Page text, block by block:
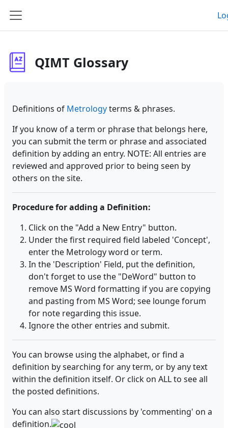
Side panel
QIMT Glossary
Definitions of Metrologyterms & phrases.
If you know of a term or phrase that belongs here,
you can submit the term or phrase and associated
definition by adding an entry. NOTE: All entries are
reviewed and approved prior to being seen by
others on the site.
Procedure for adding a Definition:
Click on the "Add a New Entry" button.
Under the first required field labeled 'Concept',
enter the Metrology word or term.
In the 'Description' Field, put the definition,
don't forget to use the "DeWord" button to
remove MS Word formatting if you are copying
and pasting from MS Word; see lounge forum
for note regarding this issue.
Ignore the other entries and submit.
You can browse using the alphabet, or find a
definition by searching for any term, or by any text
within the definition itself. Or click on ALL to see all
the posted definitions.
You can also start discussions by 'commenting' on a
definition.